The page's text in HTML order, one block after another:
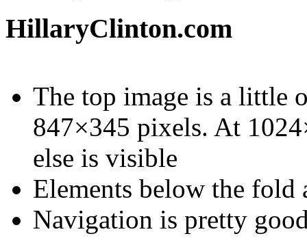
HillaryClinton.com
The top image is a little
847×345 pixels. At
else is visible
Elements below the fold
Navigation is pretty